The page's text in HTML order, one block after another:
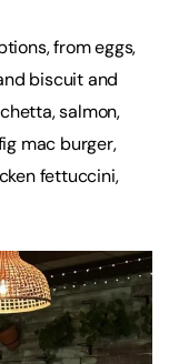
from eggs,
biscuit and
salmon,
mac burger,
fettuccini,